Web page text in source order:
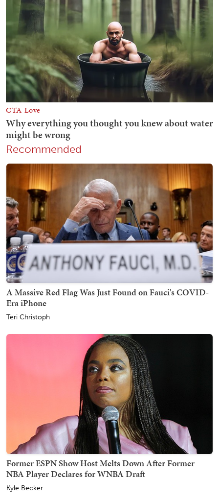
Recommended
A Massive Red Flag Was Just Found on Fauci's COVID-
Era iPhone
Teri Christoph
Former ESPN Show Host Melts Down After Former
NBA Player Declares for WNBA Draft
Kyle Becker